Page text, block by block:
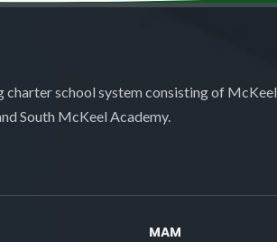
charter school system consisting of McKeel
South McKeel Academy.
MAM